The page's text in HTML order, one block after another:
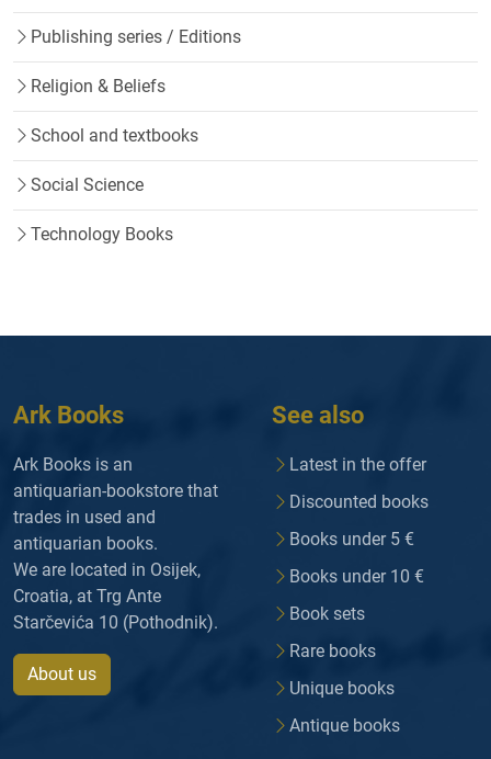
Publishing series / Editions
Religion & Beliefs
School and textbooks
Social Science
Technology Books
Ark Books
Ark Books is an
antiquarian-bookstore that
trades in used and
antiquarian books.
We are located in Osijek,
Croatia, at Trg Ante
Starčevića 10 (Pothodnik).
About us
See also
Latest in the offer
Discounted books
Books under 5 €
Books under 10 €
Book sets
Rare books
Unique books
Antique books